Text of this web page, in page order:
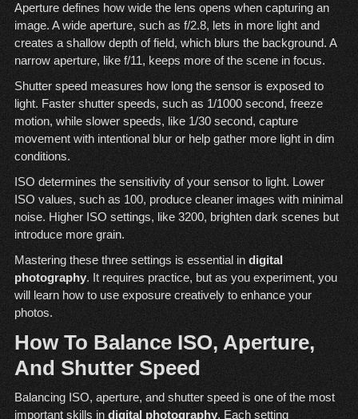
Aperture defines how wide the lens opens when capturing an
image. A wide aperture, such as f/2.8, lets in more light and
creates a shallow depth of field, which blurs the background. A
narrow aperture, like f/11, keeps more of the scene in focus.
Shutter speed measures how long the sensor is exposed to
light. Faster shutter speeds, such as 1/1000 second, freeze
motion, while slower speeds, like 1/30 second, capture
movement with intentional blur or help gather more light in dim
conditions.
ISO determines the sensitivity of your sensor to light. Lower
ISO values, such as 100, produce cleaner images with minimal
noise. Higher ISO settings, like 3200, brighten dark scenes but
introduce more grain.
Mastering these three settings is essential in digital
photography. It requires practice, but as you experiment, you
will learn how to use exposure creatively to enhance your
photos.
How To Balance ISO, Aperture,
And Shutter Speed
Balancing ISO, aperture, and shutter speed is one of the most
important skills in digital photography. Each setting